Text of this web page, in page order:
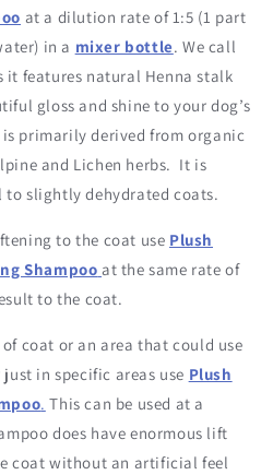
at a dilution rate of 1:5 (1 part
in a mixer bottle. We call
it features natural Henna stalk
gloss and shine to your dog’s
primarily derived from organic
and Lichen herbs. It is
to slightly dehydrated coats.
to the coat use Plush
Shampoo at the same rate of
to the coat.
coat or an area that could use
in specific areas use Plush
. This can be used at a
does have enormous lift
coat without an artificial feel